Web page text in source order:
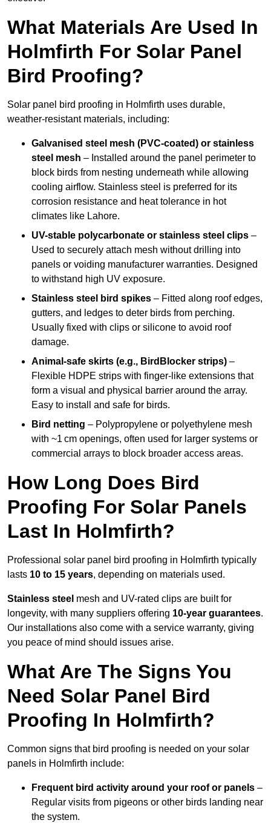
What Materials Are Used In
Holmfirth For Solar Panel
Bird Proofing?
Solar panel bird proofing in Holmfirth uses durable,
weather-resistant materials, including:
Galvanised steel mesh (PVC-coated) or stainless
steel mesh – Installed around the panel perimeter to
block birds from nesting underneath while allowing
cooling airflow. Stainless steel is preferred for its
corrosion resistance and heat tolerance in hot
climates like Lahore.
UV-stable polycarbonate or stainless steel clips –
Used to securely attach mesh without drilling into
panels or voiding manufacturer warranties. Designed
to withstand high UV exposure.
Stainless steel bird spikes – Fitted along roof edges,
gutters, and ledges to deter birds from perching.
Usually fixed with clips or silicone to avoid roof
damage.
Animal-safe skirts (e.g., BirdBlocker strips) –
Flexible HDPE strips with finger-like extensions that
form a visual and physical barrier around the array.
Easy to install and safe for birds.
Bird netting – Polypropylene or polyethylene mesh
with ~1 cm openings, often used for larger systems or
commercial arrays to block broader access areas.
How Long Does Bird
Proofing For Solar Panels
Last In Holmfirth?
Professional solar panel bird proofing in Holmfirth typically
lasts 10 to 15 years, depending on materials used.
Stainless steel mesh and UV-rated clips are built for
longevity, with many suppliers offering 10-year guarantees.
Our installations also come with a service warranty, giving
you peace of mind should issues arise.
What Are The Signs You
Need Solar Panel Bird
Proofing In Holmfirth?
Common signs that bird proofing is needed on your solar
panels in Holmfirth include:
Frequent bird activity around your roof or panels –
Regular visits from pigeons or other birds landing near
the system.